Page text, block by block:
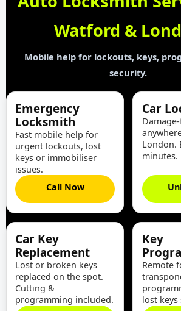
Watford &
Mobile help for lockouts, keys,
security.
Emergency
Locksmith
Fast mobile help for
urgent lockouts, lost
keys or immobiliser
issues.
Call Now
Car
London.
minutes.
Car Key
Replacement
Lost or broken keys
replaced on the spot.
Cutting &
programming included.
Key
Remote
lost keys